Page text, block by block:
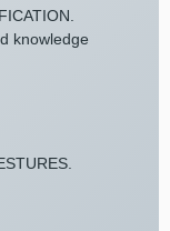
knowledge